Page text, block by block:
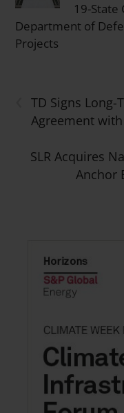
19-State
Department of
Projects
TD Signs Long-
Agreement
SLR Acquires
Anchor